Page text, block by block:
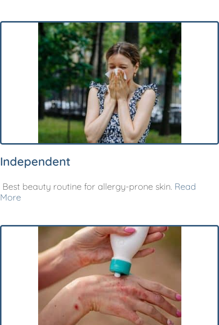
Independent
Best beauty routine for allergy-prone skin. Read
More